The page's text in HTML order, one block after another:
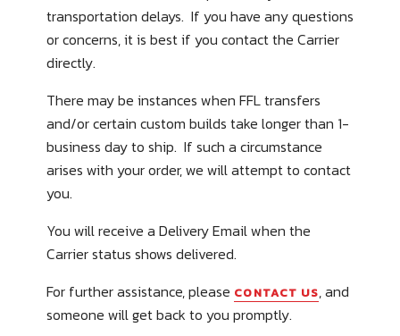
transportation delays. If you have any questions
or concerns, it is best if you contact the Carrier
directly.
There may be instances when FFL transfers
and/or certain custom builds take longer than 1-
business day to ship. If such a circumstance
arises with your order, we will attempt to contact
you.
You will receive a Delivery Email when the
Carrier status shows delivered.
For further assistance, please CONTACT US, and
someone will get back to you promptly.